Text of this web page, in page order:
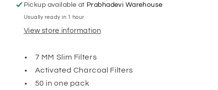
(Pack
of
50)
(Pack
of
50)
Pickup available at Prabhadevi Warehouse
Usually ready in 1 hour
View store information
7 MM Slim Filters
Activated Charcoal Filters
50 in one pack